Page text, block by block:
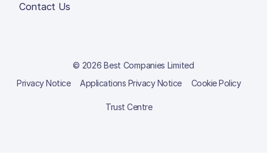
Contact Us
© 2026 Best Companies Limited
Privacy Notice
Applications Privacy Notice Cookie Policy
Trust Centre